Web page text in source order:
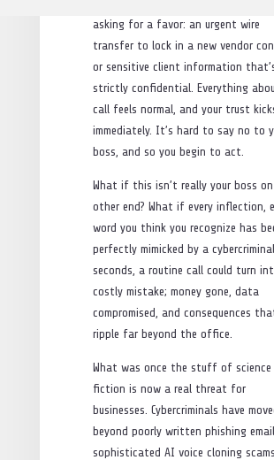
asking for a favor: an urgent wire
transfer to lock in a new vendor
or sensitive client information
strictly confidential. Everything
call feels normal, and your trust
immediately. It’s hard to say no to
boss, and so you begin to act.
What if this isn’t really your boss
other end? What if every inflection,
word you think you recognize has
perfectly mimicked by a
seconds, a routine call could turn
costly mistake; money gone, data
compromised, and consequences
ripple far beyond the office.
What was once the stuff of science
fiction is now a real threat for
businesses. Cybercriminals have
beyond poorly written phishing
sophisticated AI voice cloning scams,